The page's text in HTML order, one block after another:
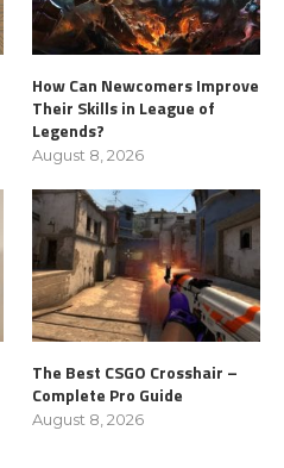
How Can Newcomers Improve
Their Skills in League of
Legends?
August 8, 2026
The Best CSGO Crosshair –
Complete Pro Guide
August 8, 2026